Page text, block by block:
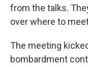
from the talks.
over where to
The meeting
bombardment